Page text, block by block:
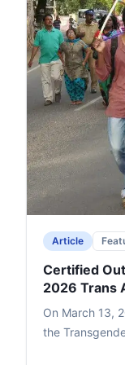
Article
Certified
2026 Trans
backlash
On March 13,
the